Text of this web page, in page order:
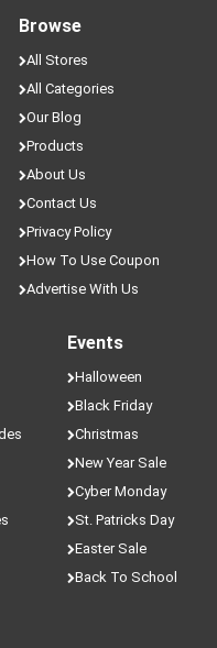
Browse
All Stores
All Categories
Our Blog
Products
About Us
Contact Us
Privacy Policy
How To Use Coupon
Advertise With Us
Events
Halloween
Black Friday
Christmas
New Year Sale
Cyber Monday
St. Patricks Day
Easter Sale
Back To School